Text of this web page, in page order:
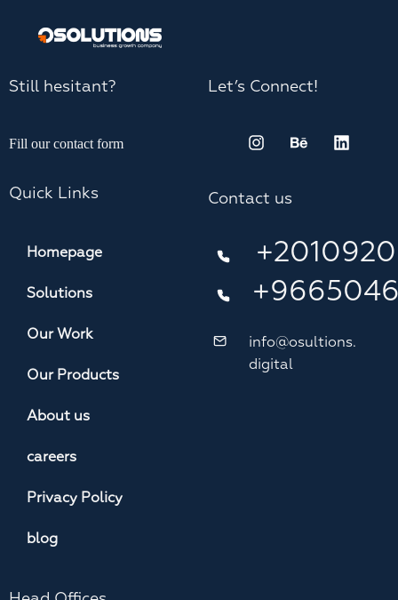
Still hesitant?
Fill our contact form
Quick Links
Homepage
Solutions
Our Work
Our Products
About us
careers
Privacy Policy
blog
Let’s Connect!
Contact us
info@osultions.
digital